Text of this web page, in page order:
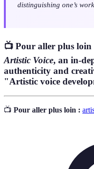
distinguishing one’s
📺 Pour aller plus loin
Artistic Voice, an in-
authenticity and
"Artistic voice
📺 Pour aller plus loin :